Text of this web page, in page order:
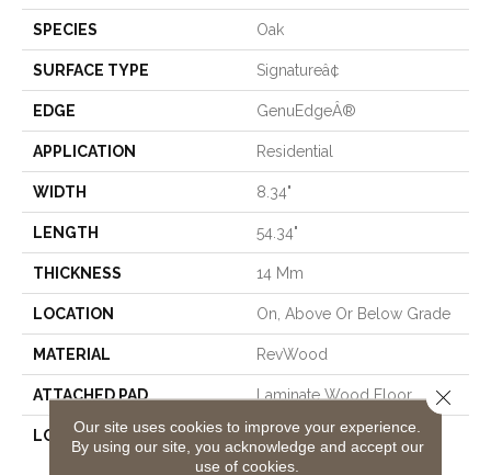
SPECIES Oak
SURFACE TYPE Signatureâ¢
EDGE GenuEdgeÂ®
APPLICATION Residential
WIDTH 8.34"
LENGTH 54.34"
THICKNESS 14 Mm
LOCATION On, Above Or Below Grade
MATERIAL RevWood
ATTACHED PAD Laminate Wood Floor
LOOK Wood
Our site uses cookies to improve your experience.
By using our site, you acknowledge and accept our
use of cookies.
Close